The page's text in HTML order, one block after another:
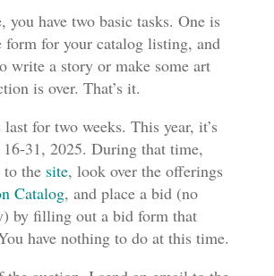
you have two basic tasks. One is
for your catalog listing, and
write a story or make some art
is over. That’s it.
for two weeks. This year, it’s
31, 2025. During that time,
to the site, look over the offerings
Catalog, and place a bid (no
by filling out a bid form that
have nothing to do at this time.